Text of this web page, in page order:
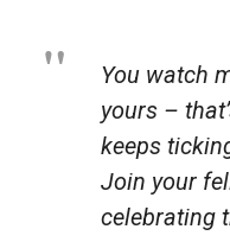
You watch
yours –
keeps
Join your
celebrating